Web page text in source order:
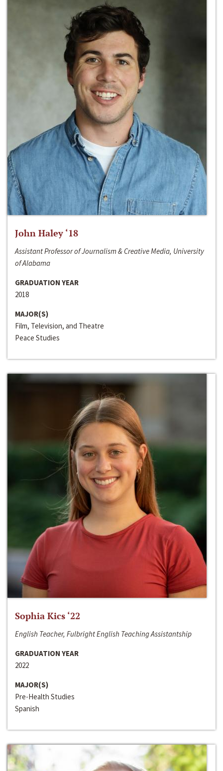
John Haley ‘18
Assistant Professor of Journalism & Creative Media, University
of Alabama
GRADUATION YEAR
2018
MAJOR(S)
Film, Television, and Theatre
Peace Studies
Sophia Kics ‘22
English Teacher, Fulbright English Teaching Assistantship
GRADUATION YEAR
2022
MAJOR(S)
Pre-Health Studies
Spanish